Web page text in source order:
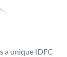
a unique IDFC